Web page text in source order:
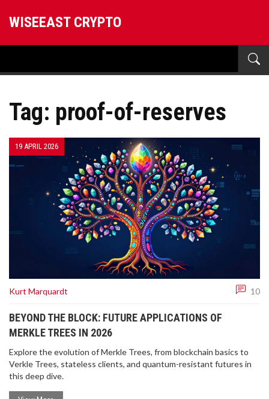
WISEEAST CRYPTO
Tag: proof-of-reserves
19 APRIL 2026
Kurt Marquardt 10
BEYOND THE BLOCK: FUTURE APPLICATIONS OF
MERKLE TREES IN 2026
Explore the evolution of Merkle Trees, from blockchain basics to
Verkle Trees, stateless clients, and quantum-resistant futures in
this deep dive.